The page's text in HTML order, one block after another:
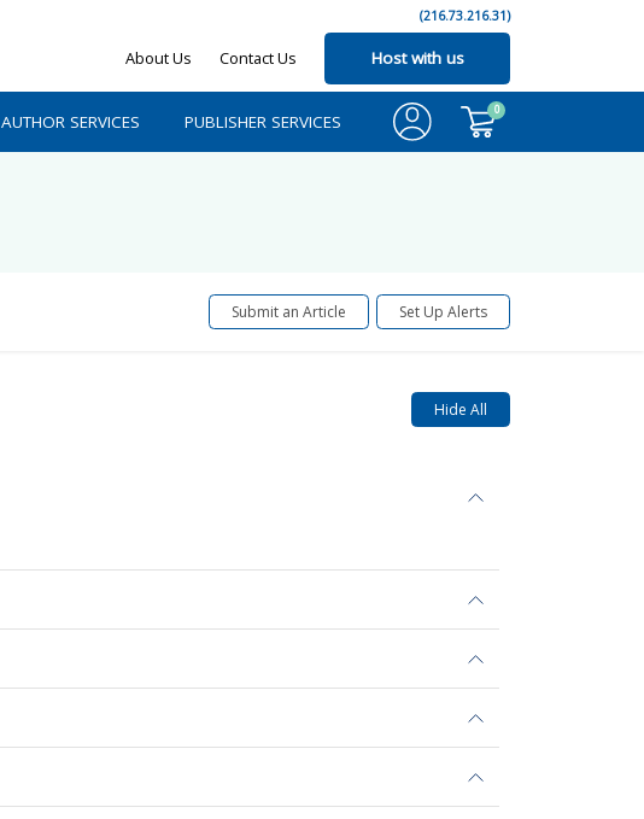
(216.73.216.31)
About Us Contact Us Host with us
AUTHOR SERVICES PUBLISHER SERVICES
0
Submit an Article Set Up Alerts
Hide All